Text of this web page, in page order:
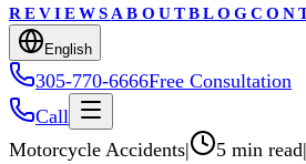
REVIEWS ABOUTBLOG
English
305-770-6666Free Consultation
Call
Motorcycle Accidents| 5 min read|